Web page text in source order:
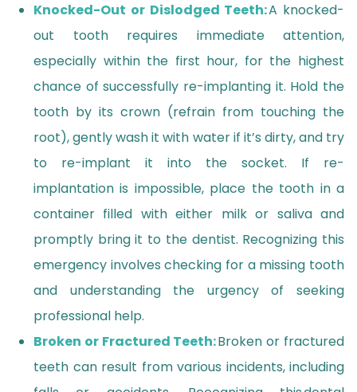
Knocked-Out or Dislodged Teeth:A knocked-
out tooth requires immediate attention,
especially within the first hour, for the highest
chance of successfully re-implanting it. Hold the
tooth by its crown (refrain from touching the
root), gently wash it with water if it’s dirty, and try
to re-implant it into the socket. If re-
implantation is impossible, place the tooth in a
container filled with either milk or saliva and
promptly bring it to the dentist. Recognizing this
emergency involves checking for a missing tooth
and understanding the urgency of seeking
professional help.
Broken or Fractured Teeth:Broken or fractured
teeth can result from various incidents, including